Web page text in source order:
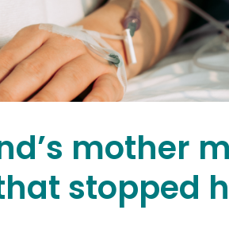
mother
stopped